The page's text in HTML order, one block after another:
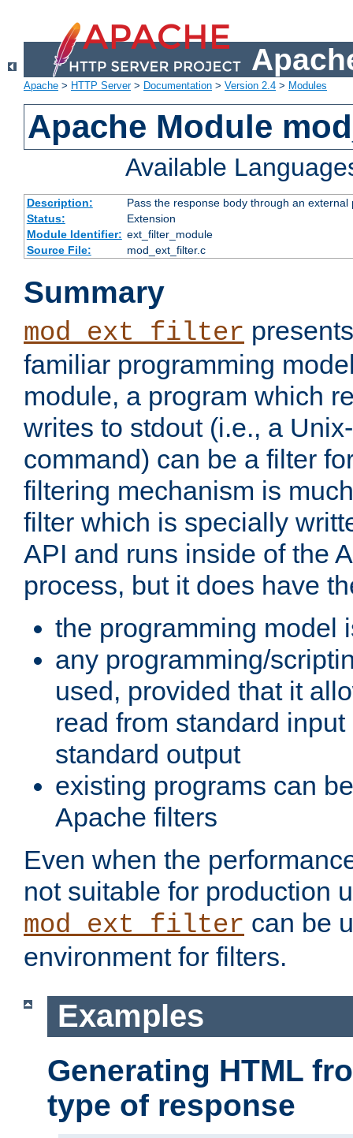
Apache > HTTP Server> Documentation > Version 2.4 > Modules
Apache Module
Available
Description:
Pass the response body through an
Status:
Extension
Module Identifier: ext_filter_module
Source File:
mod_ext_filter.c
Summary
mod_ext_filter
familiar programming
module, a program which
writes to stdout (i.e., a
command) can be a filter
filtering mechanism is
filter which is specially
API and runs inside of the
process, but it does have
the programming model
any programming/
used, provided that it
read from standard
standard output
existing programs can
Apache filters
Even when the
not suitable for production
mod_ext_filter can be
environment for filters.
Examples
Generating HTML
type of response